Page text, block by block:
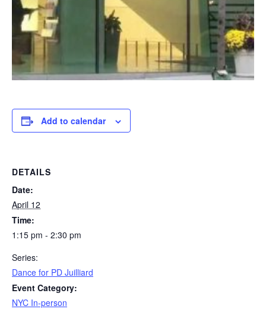
Add to calendar
DETAILS
Date:
April 12
Time:
1:15 pm - 2:30 pm
Series:
Dance for PD Juilliard
Event Category:
NYC In-person